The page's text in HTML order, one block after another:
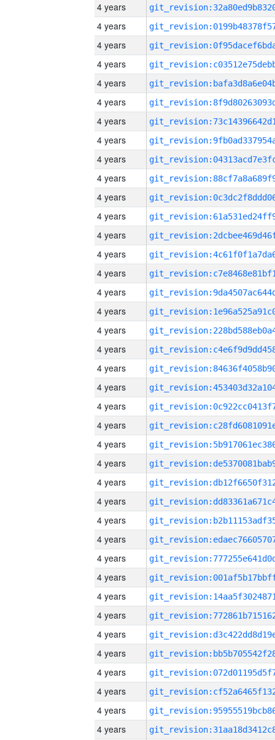
4 years
4 years
4 years
4 years
4 years
4 years
4 years
4 years
4 years
4 years
4 years
4 years
4 years
4 years
4 years
4 years
4 years
4 years
4 years
4 years
4 years
4 years
4 years
4 years
4 years
4 years
4 years
4 years
4 years
4 years
4 years
4 years
4 years
4 years
4 years
4 years
4 years
4 years
4 years